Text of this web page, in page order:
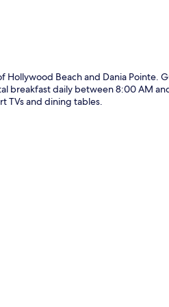
Beach and Dania Pointe.
breakfast daily between 8:00 AM
TVs and dining tables.